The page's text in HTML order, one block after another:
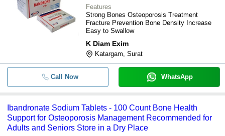
Features
Strong Bones Osteoporosis Treatment
Fracture Prevention Bone Density Increase
Easy to Swallow
K Diam Exim
Katargam, Surat
Call Now WhatsApp
Ibandronate Sodium Tablets - 100 Count Bone Health
Support for Osteoporosis Management Recommended for
Adults and Seniors Store in a Dry Place